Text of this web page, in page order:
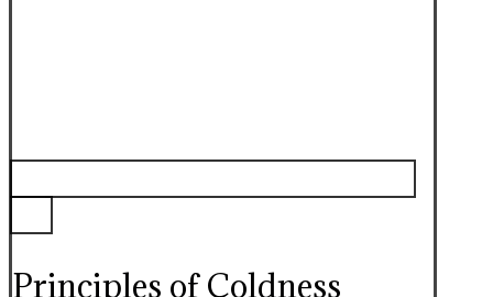
Principles of Coldness